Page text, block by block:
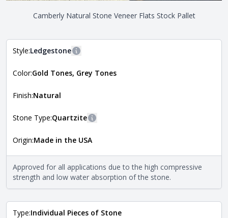
Camberly Natural Stone Veneer Flats Stock Pallet
Style:Ledgestone
The style of the stone indicates the overall dimensions,
more information about each style, visit the
Color:Gold Tones, Grey Tones
Finish:Natural
Stone Type:Quartzite
The stone type indicates the mineral compositions and
requirements. For more information about each type, visit
theNatural Stone Veneer Type Guide .
Origin:Made in the USA
Approved for all applications due to the high compressive
strength and low water absorption of the stone.
Type:Individual Pieces of Stone